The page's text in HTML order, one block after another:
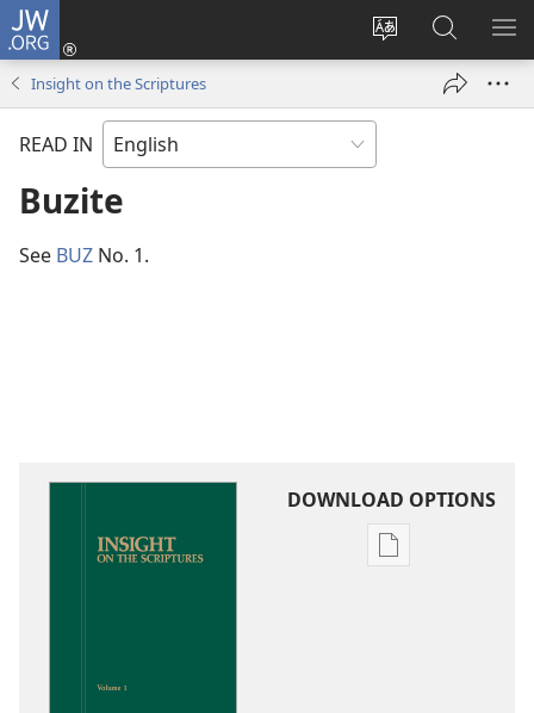
JW.ORG
Change
language
Log
window)
Search
JW.ORG
Insight on the Scriptures
READ IN
Buzite
See BUZ No. 1.
DOWNLOAD OPTIONS
Publication